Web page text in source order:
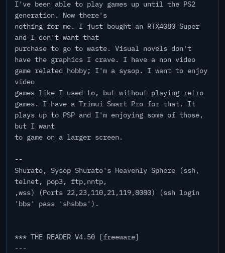
I've been able to play games up until the PS2
generation. Now there's
nothing for me. I just bought an RTX4080 Super
and I don't want that
purchase to go to waste. Visual novels don't
have the graphics I crave. I have a non video
game related hobby; I'm a sysop. I want to enjoy
video
games like I used to, but without playing retro
games. I have a Trimui Smart Pro for that. It
plays up to PSP and I'm enjoying some of those,
but I want
to game on a larger screen.
--
Shurato, Sysop Shurato's Heavenly Sphere (ssh,
telnet, pop3, ftp,nntp,
,wss) (Ports 22,23,110,21,119,8080) (ssh login
'bbs' pass 'shsbbs').
*** THE READER V4.50 [freeware]
---